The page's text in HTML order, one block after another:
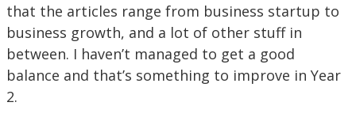
that the articles range from business startup to
business growth, and a lot of other stuff in
between. I haven’t managed to get a good
balance and that’s something to improve in Year
2.